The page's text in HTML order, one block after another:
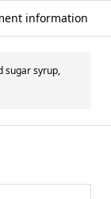
information
sugar syrup,